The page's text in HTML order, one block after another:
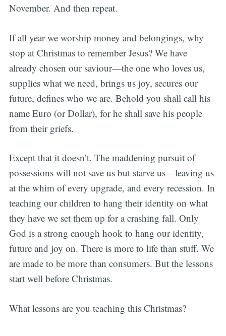
November. And then repeat.
If all year we worship money and belongings, why
stop at Christmas to remember Jesus? We have
already chosen our saviour—the one who loves us,
supplies what we need, brings us joy, secures our
future, defines who we are. Behold you shall call his
name Euro (or Dollar), for he shall save his people
from their griefs.
Except that it doesn’t. The maddening pursuit of
possessions will not save us but starve us—leaving us
at the whim of every upgrade, and every recession. In
teaching our children to hang their identity on what
they have we set them up for a crashing fall. Only
God is a strong enough hook to hang our identity,
future and joy on. There is more to life than stuff. We
are made to be more than consumers. But the lessons
start well before Christmas.
What lessons are you teaching this Christmas?